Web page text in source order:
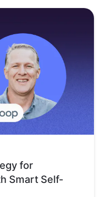
for
Smart Self-